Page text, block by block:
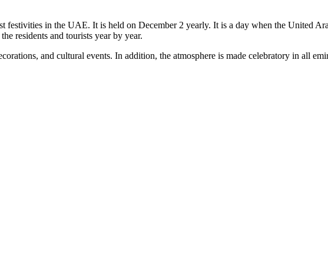
in the UAE. It is held on December 2 yearly. It is a day when the United
residents and tourists year by year.
and cultural events. In addition, the atmosphere is made celebratory in all